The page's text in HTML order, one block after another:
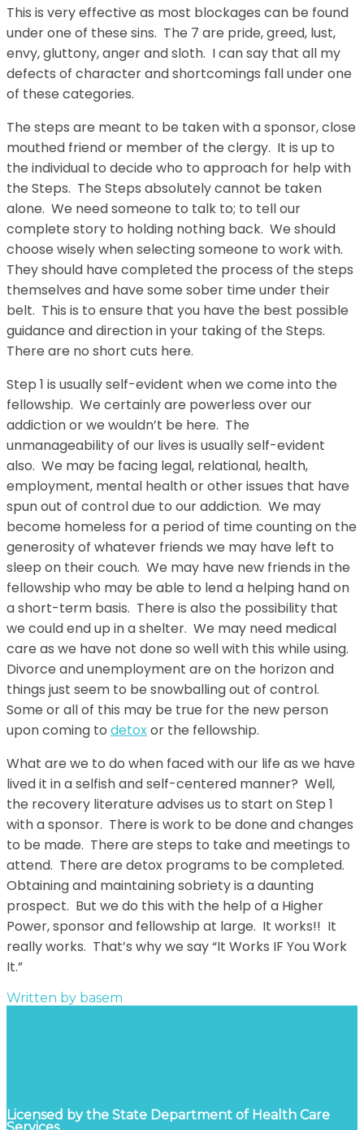
This is very effective as most blockages can be found
under one of these sins. The 7 are pride, greed, lust,
envy, gluttony, anger and sloth. I can say that all my
defects of character and shortcomings fall under one
of these categories.
The steps are meant to be taken with a sponsor, close
mouthed friend or member of the clergy. It is up to
the individual to decide who to approach for help with
the Steps. The Steps absolutely cannot be taken
alone. We need someone to talk to; to tell our
complete story to holding nothing back. We should
choose wisely when selecting someone to work with.
They should have completed the process of the steps
themselves and have some sober time under their
belt. This is to ensure that you have the best possible
guidance and direction in your taking of the Steps.
There are no short cuts here.
Step 1 is usually self-evident when we come into the
fellowship. We certainly are powerless over our
addiction or we wouldn’t be here. The
unmanageability of our lives is usually self-evident
also. We may be facing legal, relational, health,
employment, mental health or other issues that have
spun out of control due to our addiction. We may
become homeless for a period of time counting on the
generosity of whatever friends we may have left to
sleep on their couch. We may have new friends in the
fellowship who may be able to lend a helping hand on
a short-term basis. There is also the possibility that
we could end up in a shelter. We may need medical
care as we have not done so well with this while using.
Divorce and unemployment are on the horizon and
things just seem to be snowballing out of control.
Some or all of this may be true for the new person
upon coming to detoxor the fellowship.
What are we to do when faced with our life as we have
lived it in a selfish and self-centered manner? Well,
the recovery literature advises us to start on Step 1
with a sponsor. There is work to be done and changes
to be made. There are steps to take and meetings to
attend. There are detox programs to be completed.
Obtaining and maintaining sobriety is a daunting
prospect. But we do this with the help of a Higher
Power, sponsor and fellowship at large. It works!! It
really works. That’s why we say “It Works IF You Work
It.”
Written by basem
Licensed by the State Department of Health Care